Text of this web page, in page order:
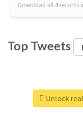
Download all 4 records
Top Tweets
Unlock